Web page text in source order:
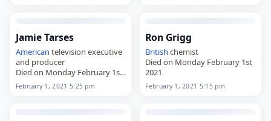
Jamie Tarses
American television executive
and producer
Died on Monday February 1st
2021
February 1, 2021 5:25 pm
Ron Grigg
British chemist
Died on Monday February 1st
2021
February 1, 2021 5:15 pm